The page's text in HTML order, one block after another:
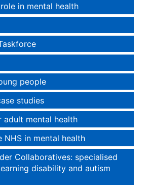
role in mental health
people
studies
adult mental health
NHS in mental health
Collaboratives: specialised
disability and autism